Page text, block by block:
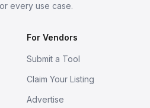
every use case.
For Vendors
Submit a Tool
Claim Your Listing
Advertise